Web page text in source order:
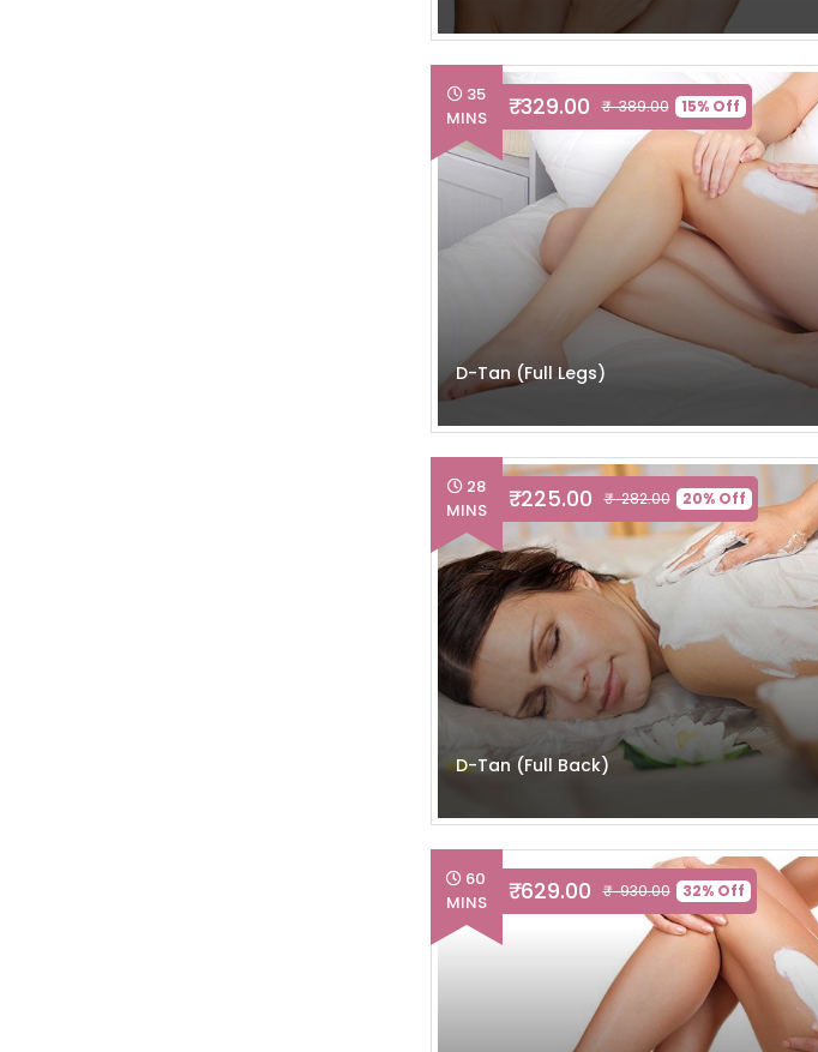
₹ 329.00 ₹ 389.00 15% Off
35
MINS
D-Tan (Full Legs)
₹ 225.00 ₹ 282.00 20% Off
28
MINS
D-Tan (Full Back)
₹ 629.00 ₹ 930.00 32% Off
60
MINS